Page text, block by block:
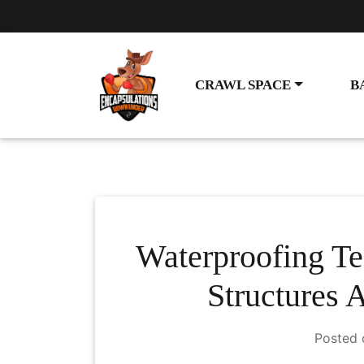
CRAWL SPACE
Waterproofing
Structures
Posted